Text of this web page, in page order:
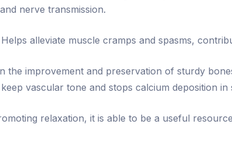
nerve transmission.
alleviate muscle cramps and spasms,
the improvement and preservation of sturdy
vascular tone and stops calcium deposition in
relaxation, it is able to be a useful